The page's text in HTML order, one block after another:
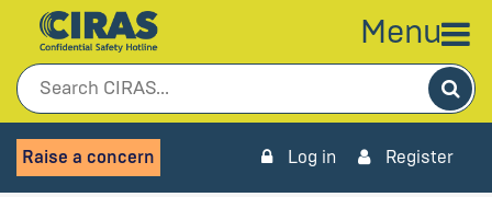
Menu
Raise a concern Log in Register